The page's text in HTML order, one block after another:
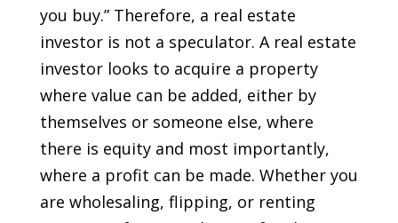
you buy.” Therefore, a real estate
investor is not a speculator. A real estate
investor looks to acquire a property
where value can be added, either by
themselves or someone else, where
there is equity and most importantly,
where a profit can be made. Whether you
are wholesaling, flipping, or renting